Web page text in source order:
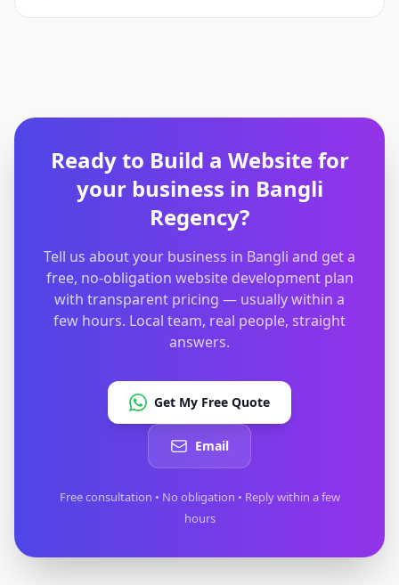
Ready to Build a Websitefor
your business in Bangli
Regency?
Tell us about your business in Bangli and get a
free, no-obligation website development plan
with transparent pricing — usually within a
few hours. Local team, real people, straight
answers.
Get My Free Quote
Email
Free consultation • No obligation • Reply within a few
hours